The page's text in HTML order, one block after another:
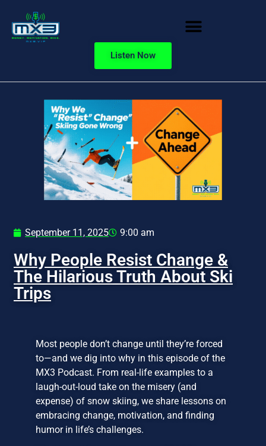
Listen Now
September 11, 2025 9:00 am
Why People Resist Change &
The Hilarious Truth About Ski
Trips
Most people don’t change until they’re forced
to—and we dig into why in this episode of the
MX3 Podcast. From real-life examples to a
laugh-out-loud take on the misery (and
expense) of snow skiing, we share lessons on
embracing change, motivation, and finding
humor in life’s challenges.